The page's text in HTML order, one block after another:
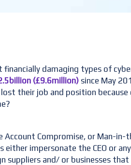
financially damaging types of
(£9.6million) since May
their job and position
Account Compromise, or Man-
impersonate the CEO or
suppliers and/ or businesses